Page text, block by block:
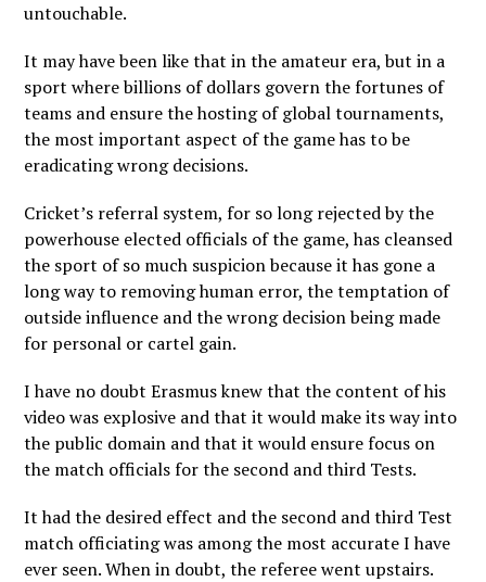
untouchable.
It may have been like that in the amateur era, but in a
sport where billions of dollars govern the fortunes of
teams and ensure the hosting of global tournaments,
the most important aspect of the game has to be
eradicating wrong decisions.
Cricket’s referral system, for so long rejected by the
powerhouse elected officials of the game, has cleansed
the sport of so much suspicion because it has gone a
long way to removing human error, the temptation of
outside influence and the wrong decision being made
for personal or cartel gain.
I have no doubt Erasmus knew that the content of his
video was explosive and that it would make its way into
the public domain and that it would ensure focus on
the match officials for the second and third Tests.
It had the desired effect and the second and third Test
match officiating was among the most accurate I have
ever seen. When in doubt, the referee went upstairs.